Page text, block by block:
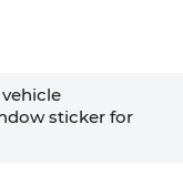
sticker for